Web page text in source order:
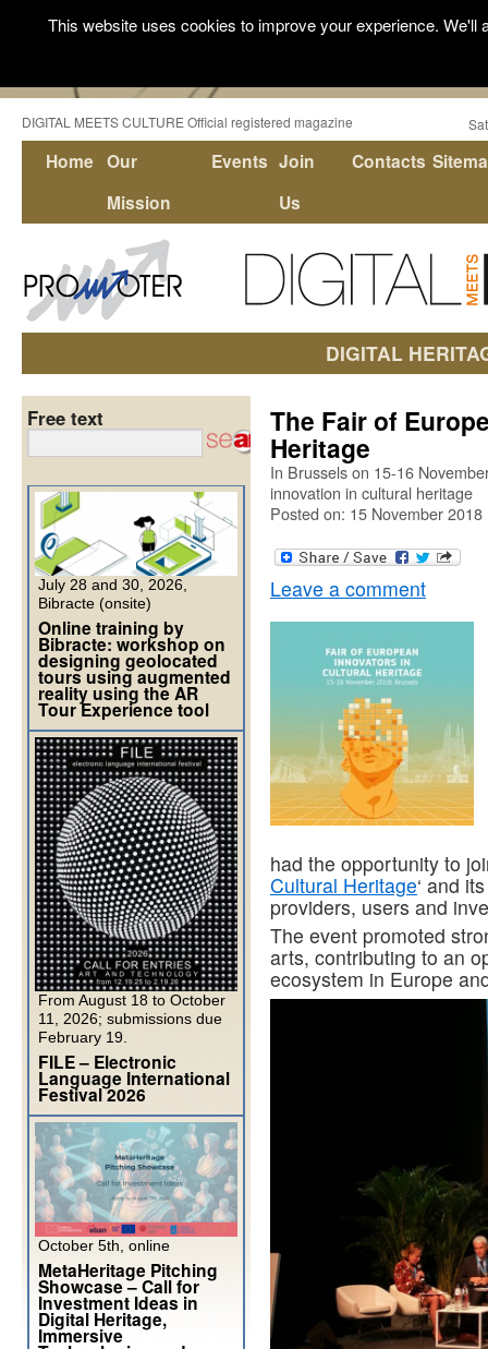
DIGITAL MEETS CULTURE Official registered magazine
Home Our
Mission
Events Join
Us
Contacts
DIGITAL
The Fair of
Heritage
In Brussels on 15-16
innovation in cultural heritage
Posted on: 15 November 2018
Leave a comment
had the opportunity to
Cultural Heritage‘ and
providers, users and
The event promoted
arts, contributing to an
ecosystem in Europe
Free text
July 28 and 30, 2026,
Bibracte (onsite)
Online training by
Bibracte: workshop on
designing geolocated
tours using augmented
reality using the AR
Tour Experience tool
From August 18 to October
11, 2026; submissions due
February 19.
FILE – Electronic
Language International
Festival 2026
October 5th, online
MetaHeritage Pitching
Showcase – Call for
Investment Ideas in
Digital Heritage,
Immersive
This website uses cookies to improve your experience.